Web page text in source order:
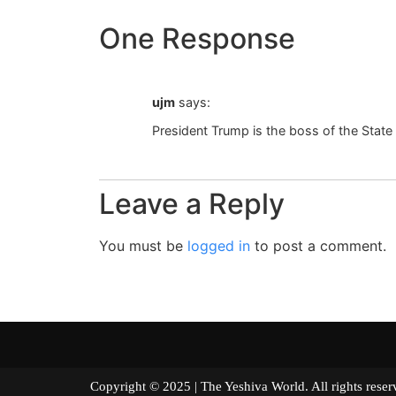
One Response
ujm says:
President Trump is the boss of the State
Leave a Reply
You must be logged in to post a comment.
Copyright © 2025 | The Yeshiva World. All